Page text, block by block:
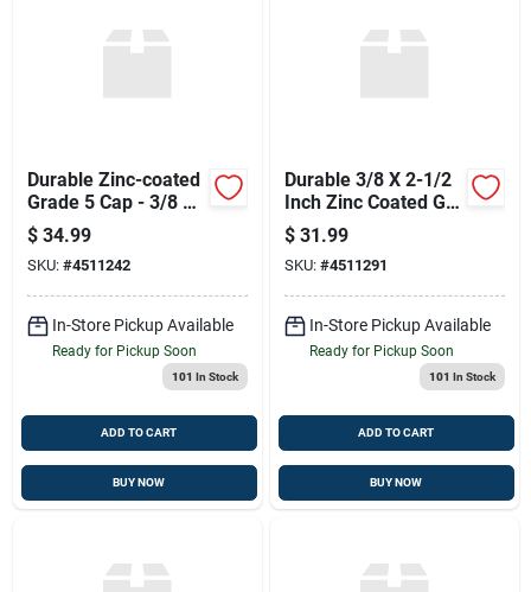
Durable Zinc-coated
Grade 5 Cap - 3/8 X
1-1/4
$ 34.99
SKU: #4511242
In-Store Pickup Available
Ready for Pickup Soon
101 In Stock
ADD TO CART
BUY NOW
Durable 3/8 X 2-1/2
Inch Zinc Coated Gr5
Cap
$ 31.99
SKU: #4511291
In-Store Pickup Available
Ready for Pickup Soon
101 In Stock
ADD TO CART
BUY NOW